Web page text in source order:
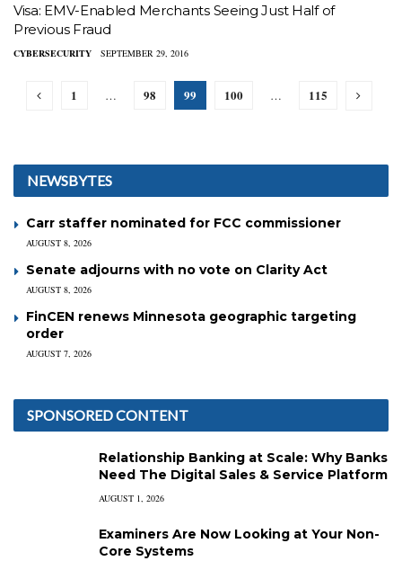
Visa: EMV-Enabled Merchants Seeing Just Half of
Previous Fraud
CYBERSECURITY SEPTEMBER 29, 2016
1 … 98 99 100 … 115
NEWSBYTES
Carr staffer nominated for FCC commissioner
AUGUST 8, 2026
Senate adjourns with no vote on Clarity Act
AUGUST 8, 2026
FinCEN renews Minnesota geographic targeting
order
AUGUST 7, 2026
SPONSORED CONTENT
Relationship Banking at Scale: Why Banks
Need The Digital Sales & Service Platform
AUGUST 1, 2026
Examiners Are Now Looking at Your Non-
Core Systems